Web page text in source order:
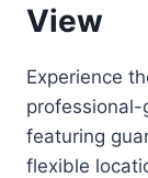
View
Experience
professional-
featuring
flexible